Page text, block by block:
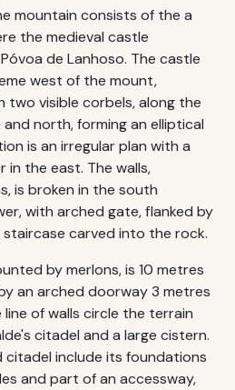
mountain consists of the a
the medieval castle
de Lanhoso. The castle
west of the mount,
two visible corbels, along the
north, forming an elliptical
is an irregular plan with a
the east. The walls,
is broken in the south
with arched gate, flanked by
carved into the rock.
by merlons, is 10 metres
an arched doorway 3 metres
of walls circle the terrain
citadel and a large cistern.
citadel include its foundations
and part of an accessway,